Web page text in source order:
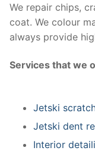
We repair chips,
coat. We colour
always provide
Services that we
Jetski
Jetski dent
Interior